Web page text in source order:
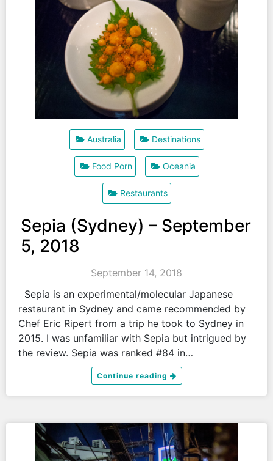
Australia Destinations
Food Porn Oceania
Restaurants
Sepia (Sydney) – September
5, 2018
September 14, 2018
Sepia is an experimental/molecular Japanese
restaurant in Sydney and came recommended by
Chef Eric Ripert from a trip he took to Sydney in
2015. I was unfamiliar with Sepia but intrigued by
the review. Sepia was ranked #84 in…
Continue reading